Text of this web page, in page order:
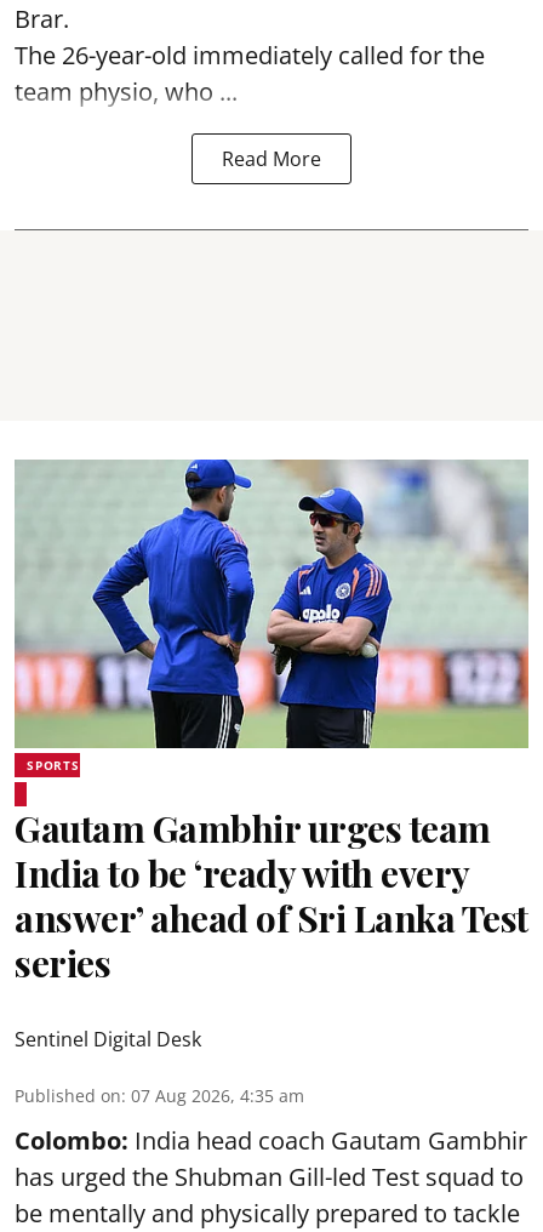
Brar.
The 26-year-old immediately called for the
team physio, who ...
Read More
SPORTS
Gautam Gambhir urges team
India to be ‘ready with every
answer’ ahead of Sri Lanka Test
series
Sentinel Digital Desk
Published on: 07 Aug 2026, 4:35 am
Colombo: India head coach Gautam Gambhir
has urged the Shubman Gill-led Test squad to
be mentally and physically prepared to tackle